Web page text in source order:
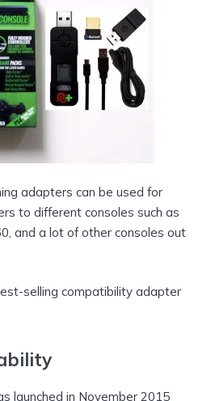
adapters can be used for
to different consoles such as
and a lot of other consoles out
selling compatibility adapter
launched in November 2015